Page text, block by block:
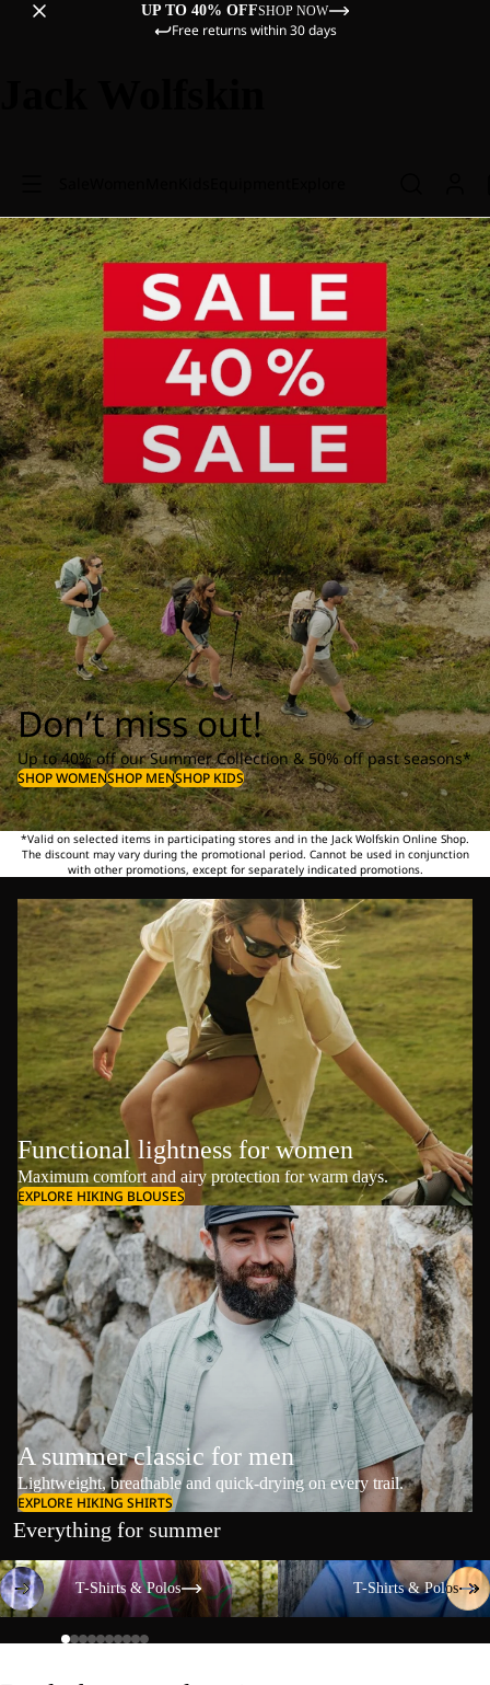
UP TO 40% OFFSHOP NOW
Free returns within 30 days
Don’t miss out!
Up to 40% off our Summer Collection & 50% off past seasons*
SHOP WOMENSHOP MENSHOP KIDS
*Valid on selected items in participating stores and in the Jack Wolfskin Online Shop.
The discount may vary during the promotional period. Cannot be used in conjunction
with other promotions, except for separately indicated promotions.
Functional lightness for women
Maximum comfort and airy protection for warm days.
EXPLORE HIKING BLOUSES
A summer classic for men
Lightweight, breathable and quick-drying on every trail.
EXPLORE HIKING SHIRTS
Everything for summer
T-Shirts & Polos
T-Shirts & Polos
T-Shirts & Polos
T-Shirts & Polos